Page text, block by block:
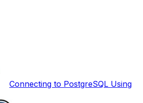
Connecting to PostgreSQL Using